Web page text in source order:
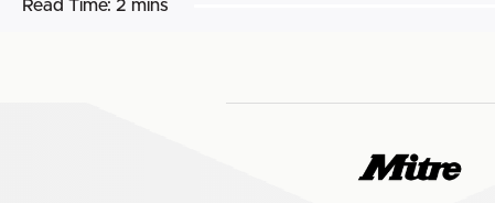
Read Time: 2 mins